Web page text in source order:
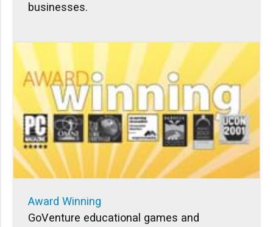
businesses.
Award Winning
GoVenture educational games and